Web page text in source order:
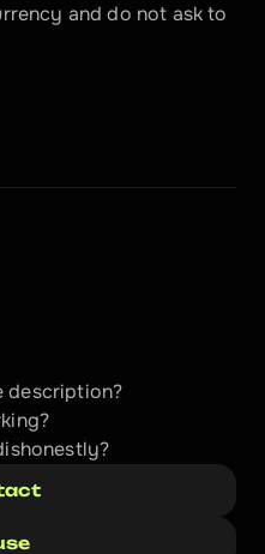
and do not ask to
description?